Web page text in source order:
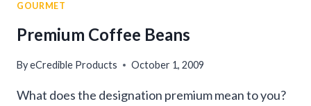
GOURMET
Premium Coffee Beans
ByeCredible Products October 1, 2009
What does the designation premium mean to you?